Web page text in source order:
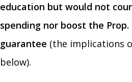
education but would not
spending nor boost the
guarantee (the implications
below).